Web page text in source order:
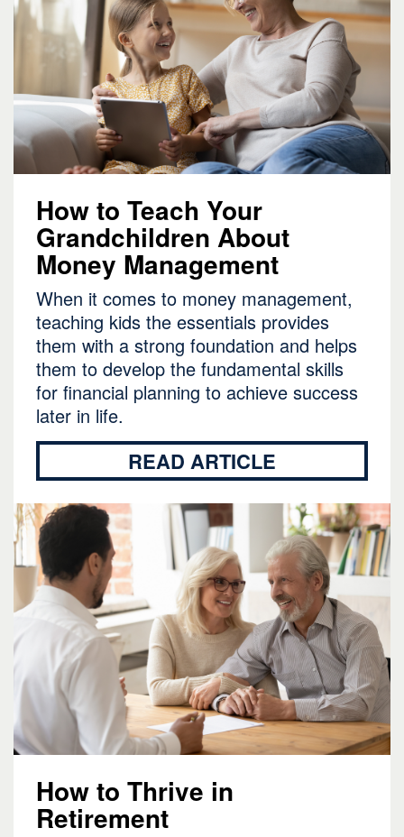
How to Teach Your
Grandchildren About
Money Management
When it comes to money management,
teaching kids the essentials provides
them with a strong foundation and helps
them to develop the fundamental skills
for financial planning to achieve success
later in life.
READ ARTICLE
How to Thrive in
Retirement